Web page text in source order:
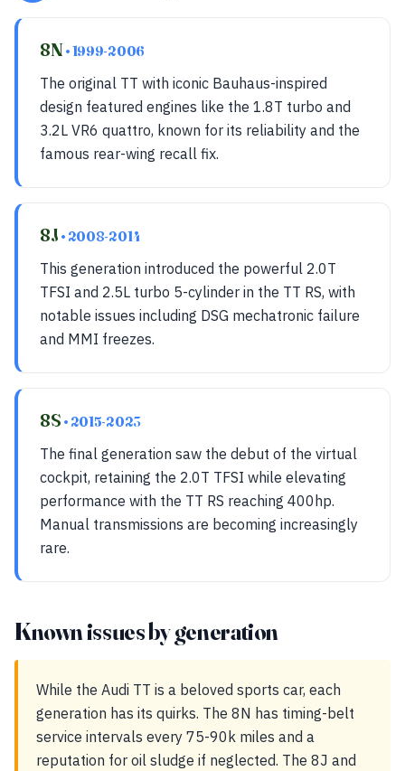
8N• 1999-2006
The original TT with iconic Bauhaus-inspired
design featured engines like the 1.8T turbo and
3.2L VR6 quattro, known for its reliability and the
famous rear-wing recall fix.
8J • 2008-2014
This generation introduced the powerful 2.0T
TFSI and 2.5L turbo 5-cylinder in the TT RS, with
notable issues including DSG mechatronic failure
and MMI freezes.
8S • 2015-2023
The final generation saw the debut of the virtual
cockpit, retaining the 2.0T TFSI while elevating
performance with the TT RS reaching 400hp.
Manual transmissions are becoming increasingly
rare.
Known issues by generation
While the Audi TT is a beloved sports car, each
generation has its quirks. The 8N has timing-belt
service intervals every 75-90k miles and a
reputation for oil sludge if neglected. The 8J and